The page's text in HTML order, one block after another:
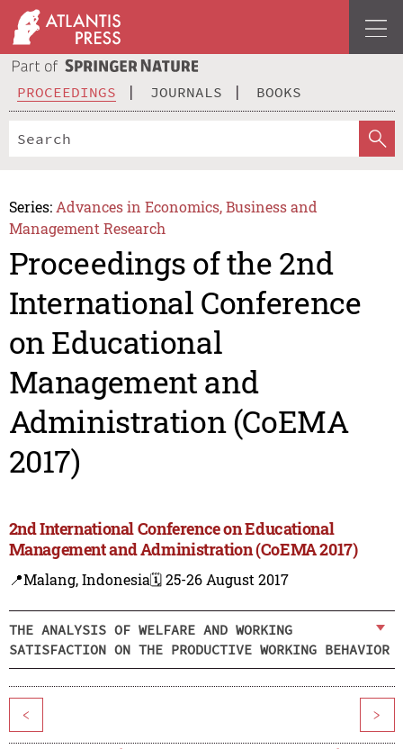
PROCEEDINGS JOURNALS BOOKS
Series: Advances in Economics, Business and
Management Research
Proceedings of the 2nd
International Conference
on Educational
Management and
Administration (CoEMA
2017)
2nd International Conference on Educational
Management and Administration (CoEMA 2017)
📍Malang, Indonesia🗓️ 25-26 August 2017
THE ANALYSIS OF WELFARE AND WORKING
SATISFACTION ON THE PRODUCTIVE WORKING BEHAVIOR
< >